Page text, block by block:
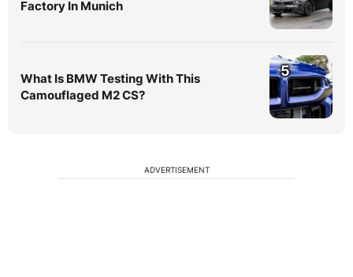
Factory In Munich
What Is BMW Testing With This
Camouflaged M2 CS?
5
ADVERTISEMENT